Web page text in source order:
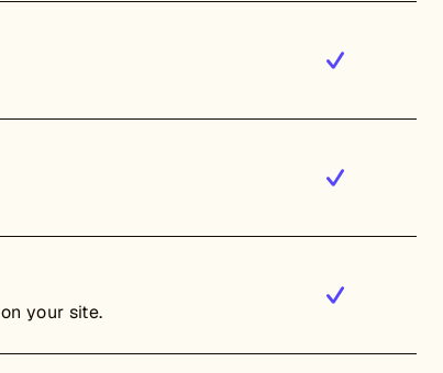
your site.